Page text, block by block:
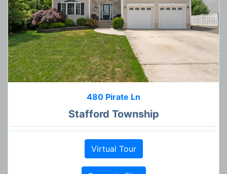
480 Pirate Ln
Stafford Township
Virtual Tour